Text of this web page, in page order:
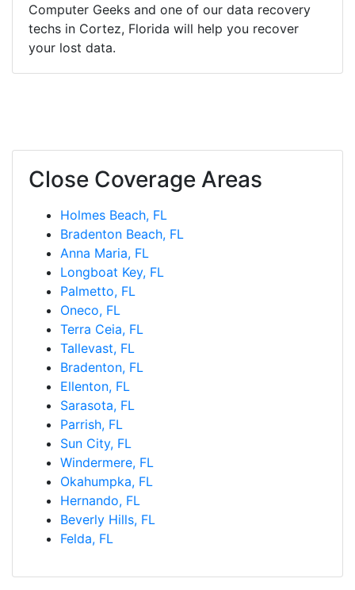
Computer Geeks and one of our data recovery
techs in Cortez, Florida will help you recover
your lost data.
Close Coverage Areas
Holmes Beach, FL
Bradenton Beach, FL
Anna Maria, FL
Longboat Key, FL
Palmetto, FL
Oneco, FL
Terra Ceia, FL
Tallevast, FL
Bradenton, FL
Ellenton, FL
Sarasota, FL
Parrish, FL
Sun City, FL
Windermere, FL
Okahumpka, FL
Hernando, FL
Beverly Hills, FL
Felda, FL